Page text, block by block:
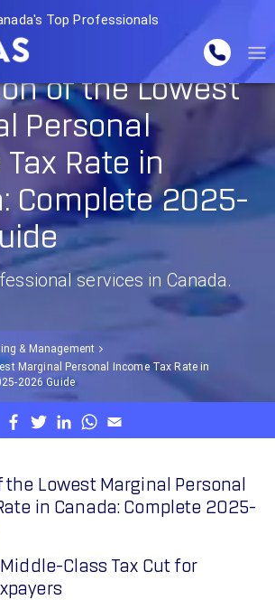
Top Professionals
of the Lowest
Personal
Rate in
Complete 2025-
services in Canada.
& Management
Marginal Personal Income Tax Rate in
2026 Guide
the Lowest Marginal Personal
in Canada: Complete 2025-
Class Tax Cut for